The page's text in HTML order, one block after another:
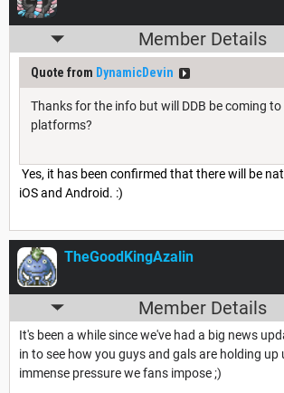
Member Details
Quote from DynamicDevin
Thanks for the info but will DDB be coming
platforms?
Yes, it has been confirmed that there will be
iOS and Android. :)
TheGoodKingAzalin
Member Details
It's been a while since we've had a big news
in to see how you guys and gals are holding up
immense pressure we fans impose ;)